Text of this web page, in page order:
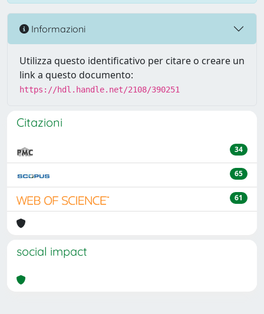
Informazioni
Utilizza questo identificativo per citare o creare un
link a questo documento:
https://hdl.handle.net/2108/390251
Citazioni
34
65
61
social impact